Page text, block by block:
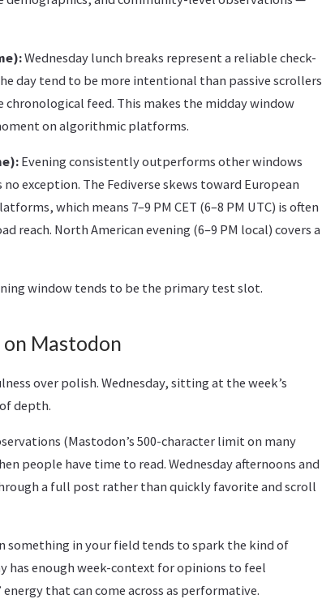
Wednesday lunch breaks represent a reliable check-
day tend to be more intentional than passive scrollers
feed. This makes the midday window
on algorithmic platforms.
Evening consistently outperforms other windows
exception. The Fediverse skews toward European
which means 7–9 PM CET (6–8 PM UTC) is often
North American evening (6–9 PM local) covers a
window tends to be the primary test slot.
Mastodon
over polish. Wednesday, sitting at the week’s
depth.
(Mastodon’s 500-character limit on many
people have time to read. Wednesday afternoons and
a full post rather than quickly favorite and scroll
something in your field tends to spark the kind of
has enough week-context for opinions to feel
that can come across as performative.